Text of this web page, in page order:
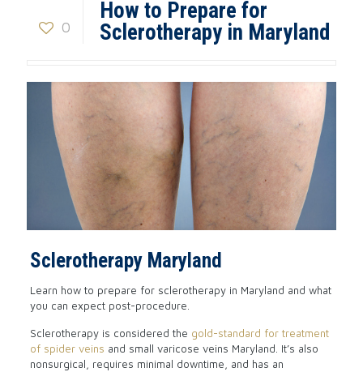
0
How to Prepare for
Sclerotherapy in Maryland
Sclerotherapy Maryland
Learn how to prepare for sclerotherapy in Maryland and what
you can expect post-procedure.
Sclerotherapy is considered the gold-standard for treatment
of spider veins and small varicose veins Maryland. It’s also
nonsurgical, requires minimal downtime, and has an